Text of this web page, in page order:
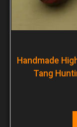
Handmade
Tang